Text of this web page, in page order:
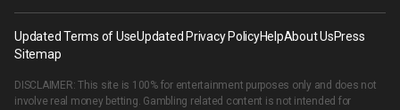
Updated Terms of UseUpdated Privacy PolicyHelpAbout UsPress
Sitemap
DISCLAIMER: This site is 100% for entertainment purposes only and does not
involve real money betting. Gambling related content is not intended for